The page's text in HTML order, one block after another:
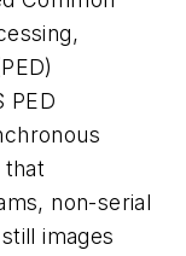
PED
non-serial
images